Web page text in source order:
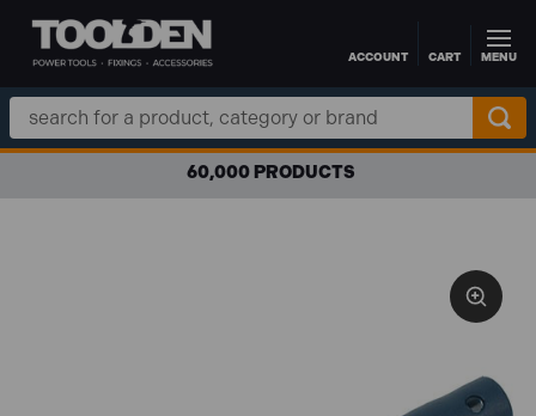
Skip to main contentACCOUNT CART MENU
Search
Keyword:
60,000 PRODUCTS